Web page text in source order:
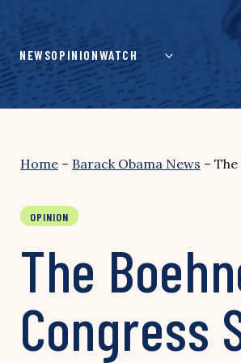
content
NEWSOPINIONWATCH
Home – Barack Obama News – The
OPINION
The
Congress